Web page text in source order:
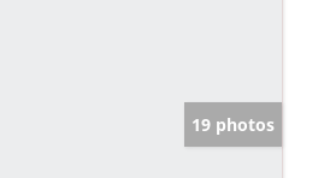
19 photos